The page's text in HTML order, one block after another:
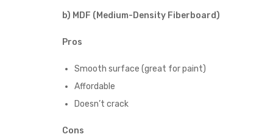
b) MDF (Medium-Density Fiberboard)
Pros
Smooth surface (great for paint)
Affordable
Doesn’t crack
Cons